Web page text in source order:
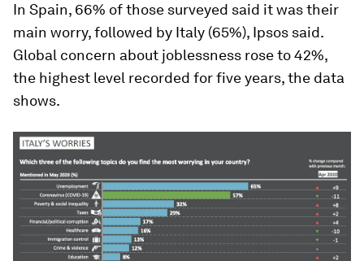
In Spain, 66% of those surveyed said it was their
main worry, followed by Italy (65%), Ipsos said.
Global concern about joblessness rose to 42%,
the highest level recorded for five years, the data
shows.